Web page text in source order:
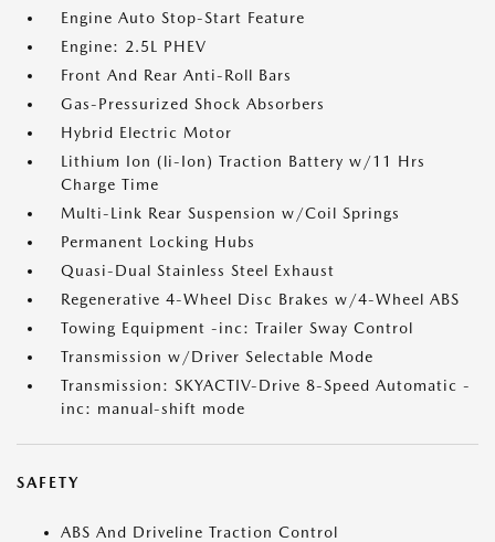
Engine Auto Stop-Start Feature
Engine: 2.5L PHEV
Front And Rear Anti-Roll Bars
Gas-Pressurized Shock Absorbers
Hybrid Electric Motor
Lithium Ion (li-Ion) Traction Battery w/11 Hrs
Charge Time
Multi-Link Rear Suspension w/Coil Springs
Permanent Locking Hubs
Quasi-Dual Stainless Steel Exhaust
Regenerative 4-Wheel Disc Brakes w/4-Wheel ABS
Towing Equipment -inc: Trailer Sway Control
Transmission w/Driver Selectable Mode
Transmission: SKYACTIV-Drive 8-Speed Automatic -
inc: manual-shift mode
SAFETY
ABS And Driveline Traction Control